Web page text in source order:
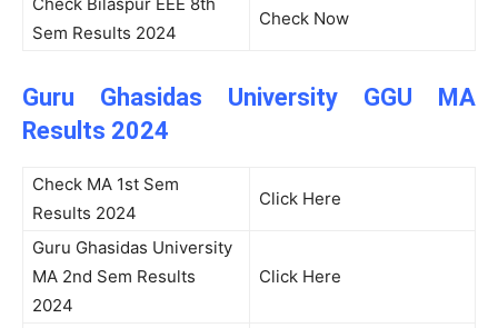
Sem Results 2024
Check Now
Guru Ghasidas University GGU MA
Results 2024
Check MA 1st Sem
Results 2024
Click Here
Guru Ghasidas University
MA 2nd Sem Results
2024
Click Here